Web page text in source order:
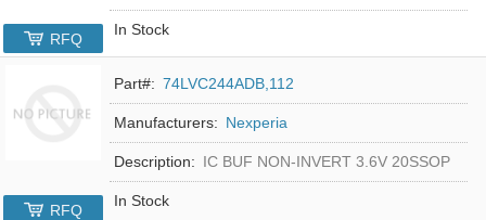
In Stock
RFQ
Part#: 74LVC244ADB,112
Manufacturers: Nexperia
Description: IC BUF NON-INVERT 3.6V 20SSOP
In Stock
RFQ